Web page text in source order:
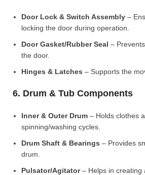
Door Lock & Switch Assembly –
locking the door during operation.
Door Gasket/Rubber Seal –
the door.
Hinges & Latches – Supports the
6. Drum & Tub Components
Inner & Outer Drum – Holds clothes
spinning/washing cycles.
Drum Shaft & Bearings – Provides
drum.
Pulsator/Agitator– Helps in creating